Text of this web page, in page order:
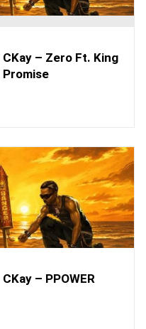
CKay – Zero Ft. King
Promise
CKay – PPOWER